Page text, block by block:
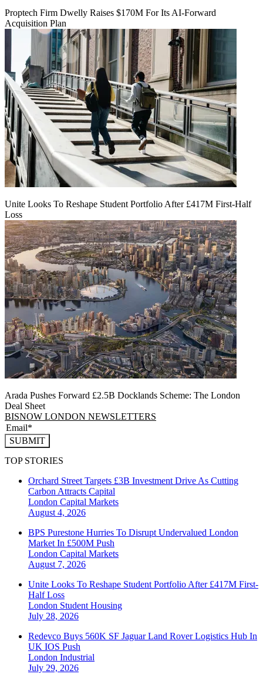
Proptech Firm Dwelly Raises $170M For Its AI-Forward
Acquisition Plan
Unite Looks To Reshape Student Portfolio After £417M First-Half
Loss
Arada Pushes Forward £2.5B Docklands Scheme: The London
Deal Sheet
BISNOW LONDON NEWSLETTERS
SUBMIT
TOP STORIES
Orchard Street Targets £3B Investment Drive As Cutting
Carbon Attracts Capital
London Capital Markets
August 4, 2026
BPS Purestone Hurries To Disrupt Undervalued London
Market In £500M Push
London Capital Markets
August 7, 2026
Unite Looks To Reshape Student Portfolio After £417M First-
Half Loss
London Student Housing
July 28, 2026
Redevco Buys 560K SF Jaguar Land Rover Logistics Hub In
UK IOS Push
London Industrial
July 29, 2026